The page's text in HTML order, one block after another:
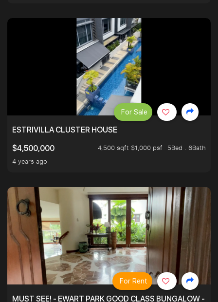
ESTRIVILLA CLUSTER HOUSE
$4,500,000
4,500 sqft $1,000 psf
5Bed . 6Bath
4 years ago
For Sale
MUST SEE! - EWART PARK GOOD CLASS BUNGALOW -
For Rent